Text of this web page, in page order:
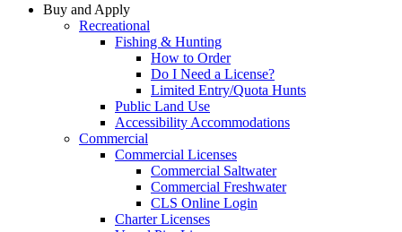
Buy and Apply
Recreational
Fishing & Hunting
How to Order
Do I Need a License?
Limited Entry/Quota Hunts
Public Land Use
Accessibility Accommodations
Commercial
Commercial Licenses
Commercial Saltwater
Commercial Freshwater
CLS Online Login
Charter Licenses